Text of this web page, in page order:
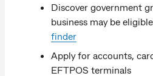
Discover government
business may be
finder
Apply for accounts,
EFTPOS terminals